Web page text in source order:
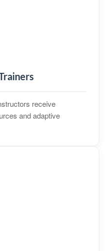
receive
and adaptive